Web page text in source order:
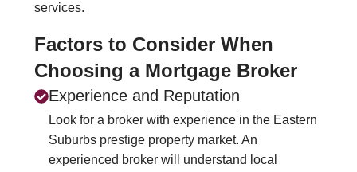
services.
Factors to Consider When
Choosing a Mortgage Broker
Experience and Reputation
Look for a broker with experience in the Eastern
Suburbs prestige property market. An
experienced broker will understand local